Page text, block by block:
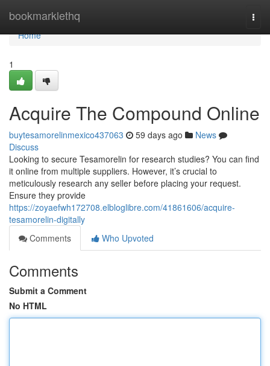
bookmarklethq
Home
Home
1
Acquire The Compound Online
buytesamorelinmexico437063 59 days ago
News
Discuss
Looking to secure Tesamorelin for research studies? You can find
it online from multiple suppliers. However, it’s crucial to
meticulously research any seller before placing your request.
Ensure they provide
https://zoyaefwh172708.elbloglibre.com/41861606/acquire-
tesamorelin-digitally
Comments
Who Upvoted
Comments
Submit a Comment
No HTML